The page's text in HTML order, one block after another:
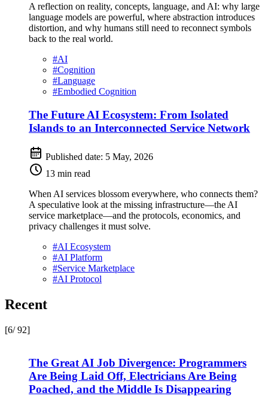
A reflection on reality, concepts, language, and AI: why large
language models are powerful, where abstraction introduces
distortion, and why humans still need to reconnect symbols
back to the real world.
#AI
#Cognition
#Language
#Embodied Cognition
The Future AI Ecosystem: From Isolated
Islands to an Interconnected Service Network
Published date: 5 May, 2026
13 min read
When AI services blossom everywhere, who connects them?
A speculative look at the missing infrastructure—the AI
service marketplace—and the protocols, economics, and
privacy challenges it must solve.
#AI Ecosystem
#AI Platform
#Service Marketplace
#AI Protocol
Recent
[6/ 92]
The Great AI Job Divergence: Programmers
Are Being Laid Off, Electricians Are Being
Poached, and the Middle Is Disappearing